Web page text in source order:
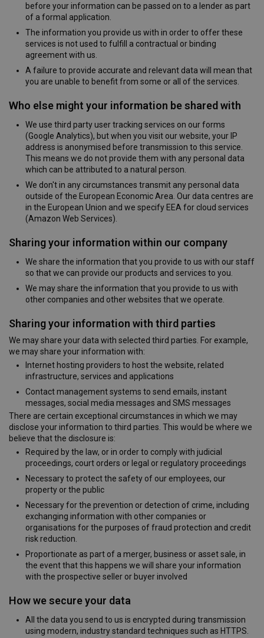
before your information can be passed on to a lender as part
of a formal application.
The information you provide us with in order to offer these
services is not used to fulfill a contractual or binding
agreement with us.
A failure to provide accurate and relevant data will mean that
you are unable to benefit from some or all of the services.
Who else might your information be shared with
We use third party user tracking services on our forms
(Google Analytics), but when you visit our website, your IP
address is anonymised before transmission to this service.
This means we do not provide them with any personal data
which can be attributed to a natural person.
We don't in any circumstances transmit any personal data
outside of the European Economic Area. Our data centres are
in the European Union and we specify EEA for cloud services
(Amazon Web Services).
Sharing your information within our company
We share the information that you provide to us with our staff
so that we can provide our products and services to you.
We may share the information that you provide to us with
other companies and other websites that we operate.
Sharing your information with third parties
We may share your data with selected third parties. For example,
we may share your information with:
Internet hosting providers to host the website, related
infrastructure, services and applications
Contact management systems to send emails, instant
messages, social media messages and SMS messages
There are certain exceptional circumstances in which we may
disclose your information to third parties. This would be where we
believe that the disclosure is:
Required by the law, or in order to comply with judicial
proceedings, court orders or legal or regulatory proceedings
Necessary to protect the safety of our employees, our
property or the public
Necessary for the prevention or detection of crime, including
exchanging information with other companies or
organisations for the purposes of fraud protection and credit
risk reduction.
Proportionate as part of a merger, business or asset sale, in
the event that this happens we will share your information
with the prospective seller or buyer involved
How we secure your data
All the data you send to us is encrypted during transmission
using modern, industry standard techniques such as HTTPS.